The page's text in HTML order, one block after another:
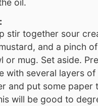
stir together sour
and a pinch
or mug. Set aside.
with several layers of
and put some paper
will be good to